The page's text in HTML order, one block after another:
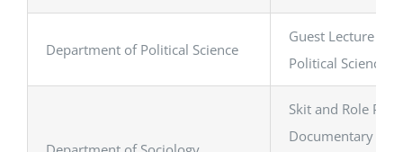
Department of Political Science
Guest Lecture on
Political Science
Skit and Role
Documentary